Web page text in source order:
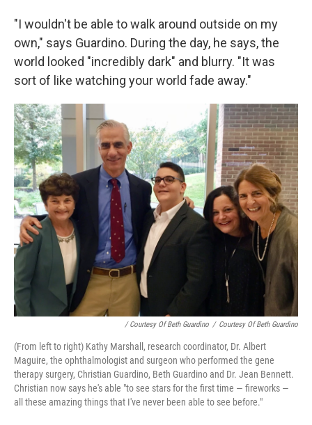
"I wouldn't be able to walk around outside on my
own," says Guardino. During the day, he says, the
world looked "incredibly dark" and blurry. "It was
sort of like watching your world fade away."
/ Courtesy Of Beth Guardino / Courtesy Of Beth Guardino
(From left to right) Kathy Marshall, research coordinator, Dr. Albert
Maguire, the ophthalmologist and surgeon who performed the gene
therapy surgery, Christian Guardino, Beth Guardino and Dr. Jean Bennett.
Christian now says he's able "to see stars for the first time — fireworks —
all these amazing things that I've never been able to see before."